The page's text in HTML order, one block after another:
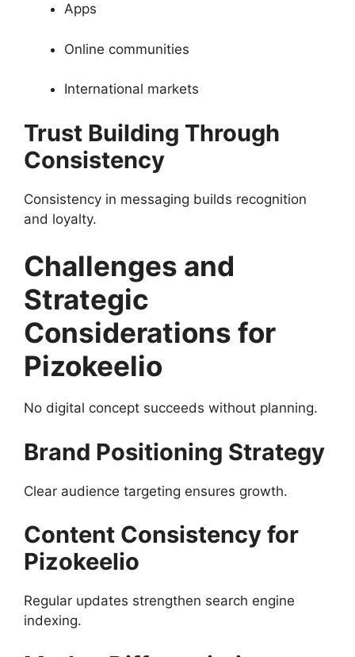
Apps
Online communities
International markets
Trust Building Through
Consistency
Consistency in messaging builds recognition
and loyalty.
Challenges and
Strategic
Considerations for
Pizokeelio
No digital concept succeeds without planning.
Brand Positioning Strategy
Clear audience targeting ensures growth.
Content Consistency for
Pizokeelio
Regular updates strengthen search engine
indexing.